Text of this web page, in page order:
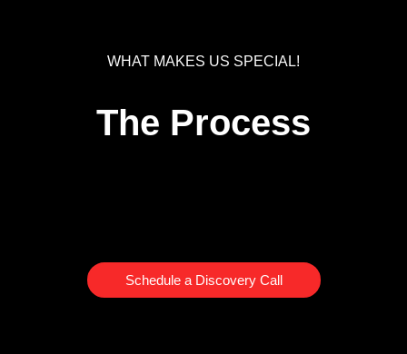
WHAT MAKES US SPECIAL!
The Process
Schedule a Discovery Call